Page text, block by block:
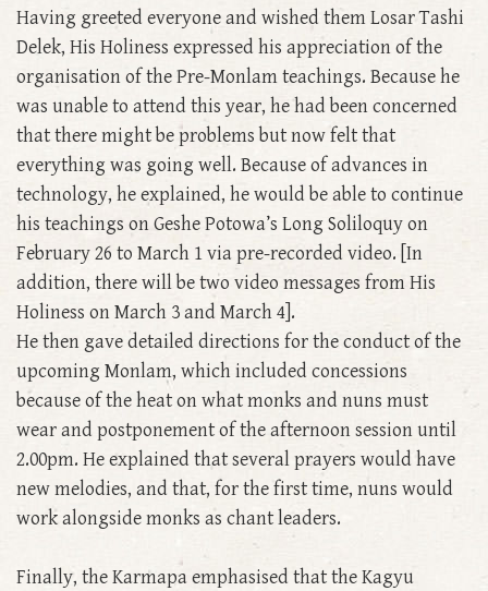
Having greeted everyone and wished them Losar Tashi
Delek, His Holiness expressed his appreciation of the
organisation of the Pre-Monlam teachings. Because he
was unable to attend this year, he had been concerned
that there might be problems but now felt that
everything was going well. Because of advances in
technology, he explained, he would be able to continue
his teachings on Geshe Potowa’s Long Soliloquy on
February 26 to March 1 via pre-recorded video. [In
addition, there will be two video messages from His
Holiness on March 3 and March 4].
He then gave detailed directions for the conduct of the
upcoming Monlam, which included concessions
because of the heat on what monks and nuns must
wear and postponement of the afternoon session until
2.00pm. He explained that several prayers would have
new melodies, and that, for the first time, nuns would
work alongside monks as chant leaders.
Finally, the Karmapa emphasised that the Kagyu